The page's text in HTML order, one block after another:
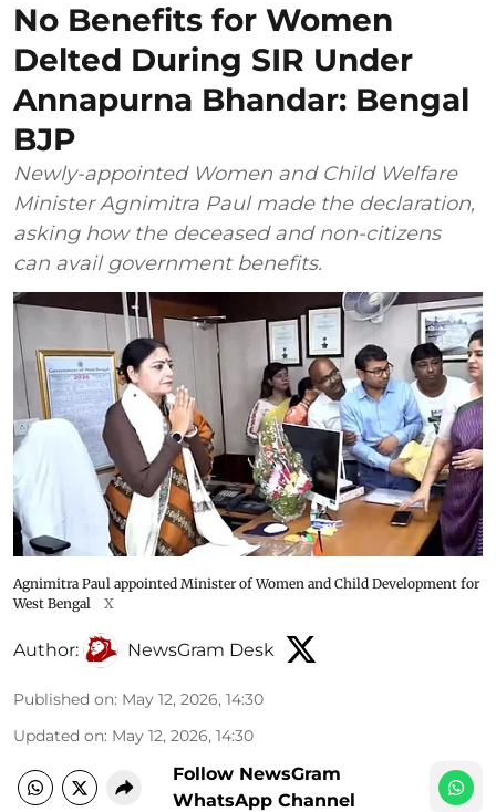
No Benefits for Women
Delted During SIR Under
Annapurna Bhandar: Bengal
BJP
Newly-appointed Women and Child Welfare
Minister Agnimitra Paul made the declaration,
asking how the deceased and non-citizens
can avail government benefits.
Agnimitra Paul appointed Minister of Women and Child Development for
West Bengal
X
Author: NewsGram Desk
Published on: May 12, 2026, 14:30
Updated on: May 12, 2026, 14:30
Follow NewsGram
WhatsApp Channel